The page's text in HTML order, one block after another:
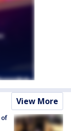
View More
of